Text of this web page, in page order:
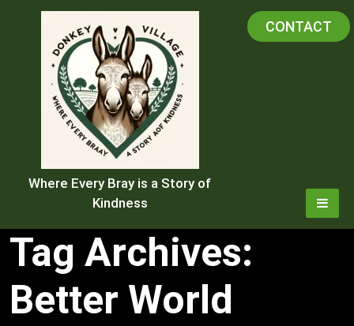
Where Every Bray is a Story of
Kindness
CONTACT
Tag Archives:
Better World